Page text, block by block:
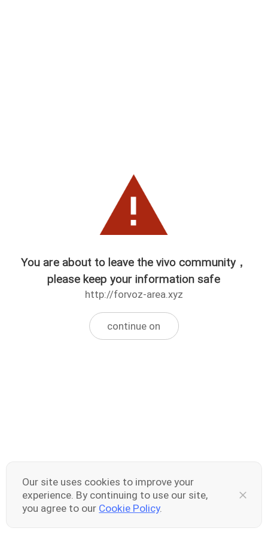
You are about to leave the vivo community，
please keep your information safe
http://forvoz-area.xyz
continue on
Our site uses cookies to improve your
experience. By continuing to use our site,
you agree to our Cookie Policy.